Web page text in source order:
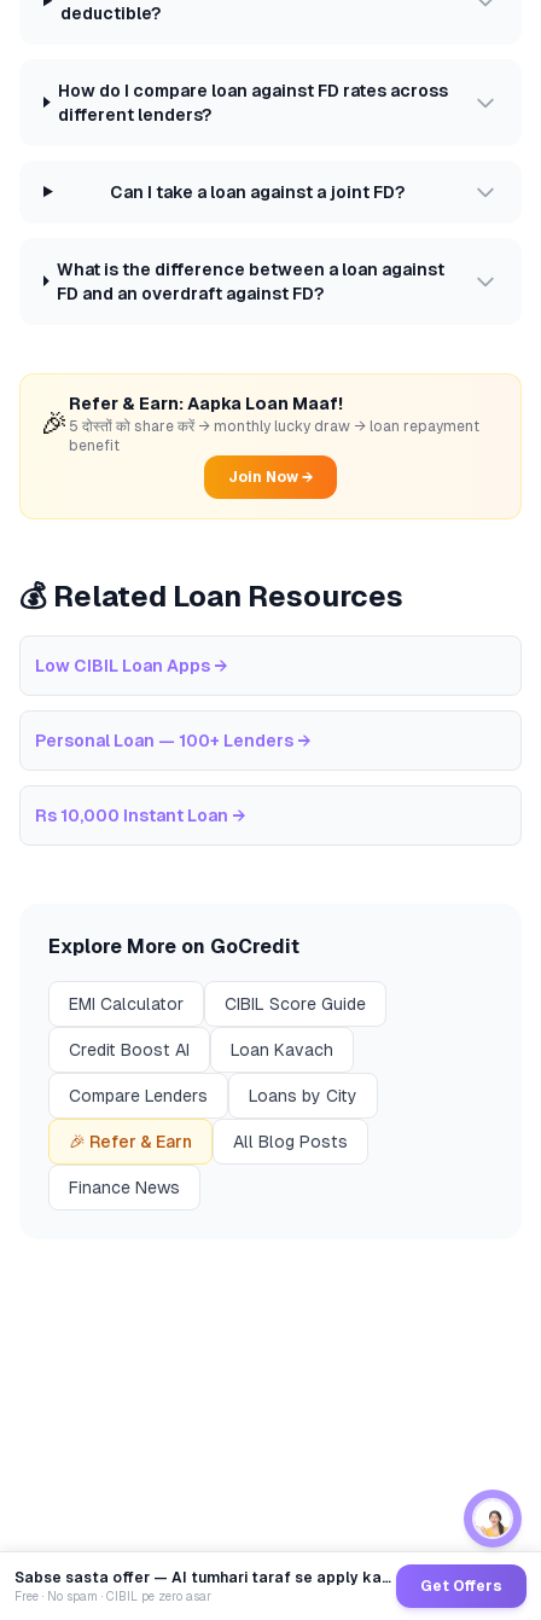
deductible?
How do I compare loan against FD rates across
different lenders?
Can I take a loan against a joint FD?
What is the difference between a loan against
FD and an overdraft against FD?
🎉
Refer & Earn: Aapka Loan Maaf!
5 दोस्तों को share करें → monthly lucky draw → loan repayment
benefit
Join Now →
💰 Related Loan Resources
Low CIBIL Loan Apps →
Personal Loan — 100+ Lenders →
Rs 10,000 Instant Loan →
Explore More on GoCredit
EMI Calculator CIBIL Score Guide
Credit Boost AI Loan Kavach
Compare Lenders Loans by City
🎉 Refer & Earn All Blog Posts
Finance News
Sabse sasta offer — AI tumhari taraf se apply karega
Free · No spam · CIBIL pe zero asar
Get Offers